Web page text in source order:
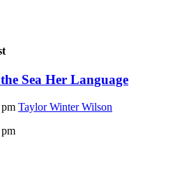
Sea Her Language
Taylor Winter Wilson